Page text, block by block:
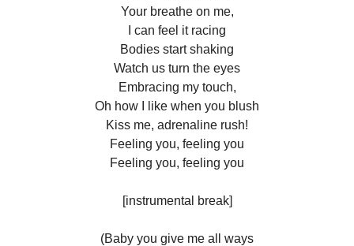
Your breathe on me,
I can feel it racing
Bodies start shaking
Watch us turn the eyes
Embracing my touch,
Oh how I like when you blush
Kiss me, adrenaline rush!
Feeling you, feeling you
Feeling you, feeling you
[instrumental break]
(Baby you give me all ways